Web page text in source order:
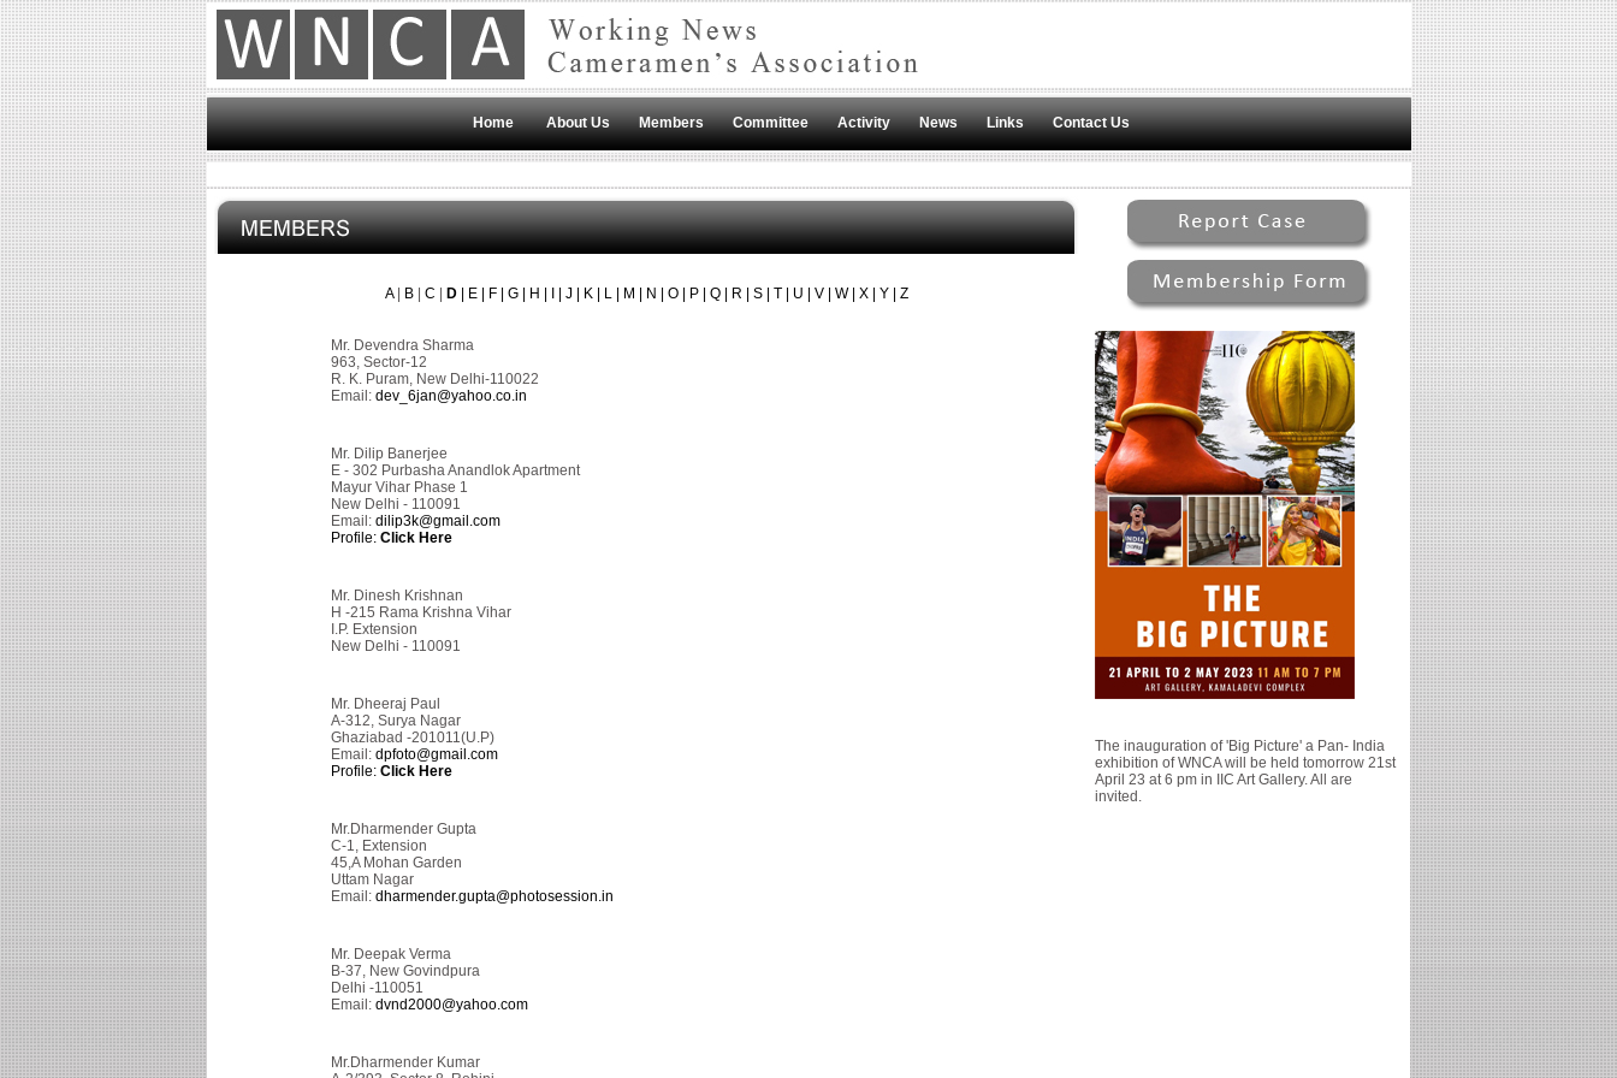
Home About Us Members Committee Activity News Links Contact Us
A| B C D E F G H J K L M N O P Q R S T U V W| X Y Z
Mr. Devendra Sharma
963, Sector-12
R. K. Puram, New Delhi-110022
Email: dev_6jan@yahoo.co.in
Mr. Dilip Banerjee
E - 302 Purbasha Anandlok Apartment
Mayur Vihar Phase 1
New Delhi - 110091
Email: dilip3k@gmail.com
Profile: Click Here
Mr. Dinesh Krishnan
H -215 Rama Krishna Vihar
I.P. Extension
New Delhi - 110091
Mr. Dheeraj Paul
A-312, Surya Nagar
Ghaziabad -201011(U.P)
Email: dpfoto@gmail.com
Profile: Click Here
Mr.Dharmender Gupta
C-1, Extension
45,A Mohan Garden
Uttam Nagar
Email: dharmender.gupta@photosession.in
Mr. Deepak Verma
B-37, New Govindpura
Delhi -110051
Email: dvnd2000@yahoo.com
Mr.Dharmender Kumar
The inauguration of 'Big Picture' a Pan- India
exhibition of WNCA will be held tomorrow 21st
April 23 at 6 pm in IIC Art Gallery. All are
invited.